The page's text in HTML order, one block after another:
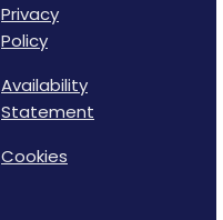
Privacy
Policy
Availability
Statement
Cookies